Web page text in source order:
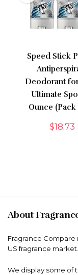
Speed Stick
Deodorant
Ultimate
Ounce
$18.73
About
Fragrance
US fragrance market.
We display some of